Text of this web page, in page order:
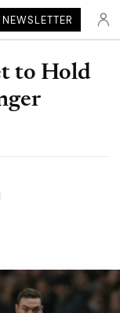
NEWSLETTER
to Hold